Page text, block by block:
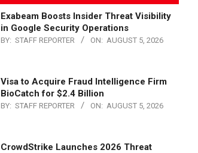
Exabeam Boosts Insider Threat Visibility
in Google Security Operations
BY: STAFF REPORTER ON: AUGUST 5, 2026
Visa to Acquire Fraud Intelligence Firm
BioCatch for $2.4 Billion
BY: STAFF REPORTER ON: AUGUST 5, 2026
CrowdStrike Launches 2026 Threat